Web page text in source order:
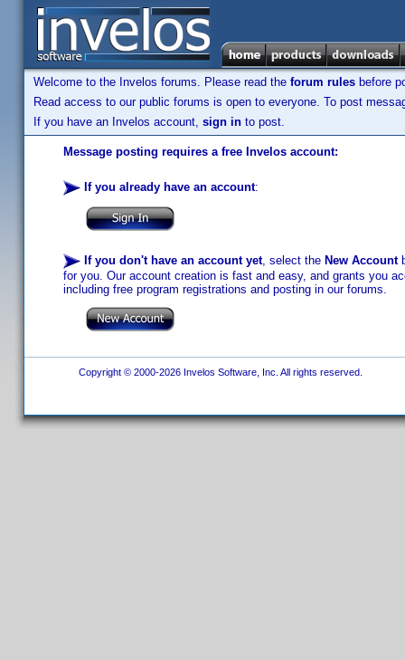
Welcome to the Invelos forums. Please read the forum rules before
Read access to our public forums is open to everyone. To post
If you have an Invelos account, sign in to post.
Message posting requires a free Invelos account:
If you already have an account:
If you don't have an account yet, select the New Account
for you. Our account creation is fast and easy, and grants you
including free program registrations and posting in our forums.
Copyright © 2000-2026 Invelos Software, Inc. All rights reserved.